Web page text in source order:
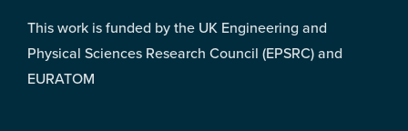
This work is funded by the UK Engineering and
Physical Sciences Research Council (EPSRC) and
EURATOM